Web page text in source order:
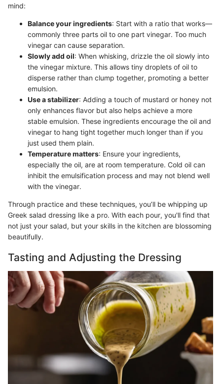
mind:
Balance your ingredients: Start with a ratio that works—
commonly three parts oil to one part vinegar. Too much
vinegar can cause separation.
Slowly add oil: When whisking, drizzle the oil slowly into
the vinegar mixture. This allows tiny droplets of oil to
disperse rather than clump together, promoting a better
emulsion.
Use a stabilizer: Adding a touch of mustard or honey not
only enhances flavor but also helps achieve a more
stable emulsion. These ingredients encourage the oil and
vinegar to hang tight together much longer than if you
just used them plain.
Temperature matters: Ensure your ingredients,
especially the oil, are at room temperature. Cold oil can
inhibit the emulsification process and may not blend well
with the vinegar.
Through practice and these techniques, you’ll be whipping up
Greek salad dressing like a pro. With each pour, you'll find that
not just your salad, but your skills in the kitchen are blossoming
beautifully.
Tasting and Adjusting the Dressing